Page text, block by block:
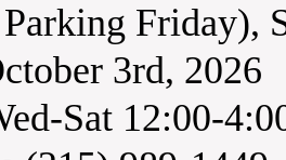
Friday),
3rd, 2026
Sat 12:00-